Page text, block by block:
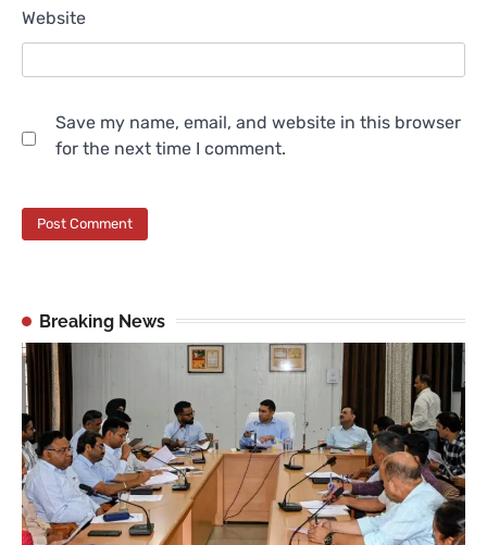
Website
Save my name, email, and website in this browser
for the next time I comment.
Breaking News